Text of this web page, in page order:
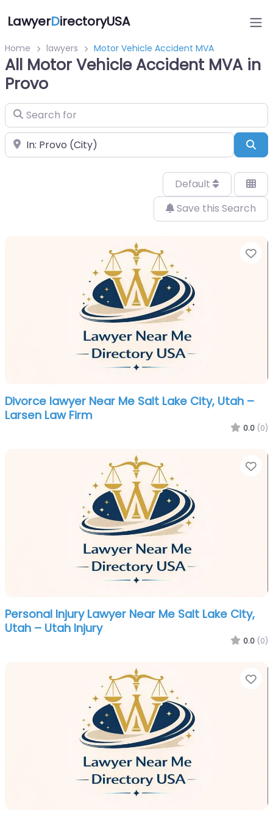
LawyerDirectoryUSA
Home lawyers Motor Vehicle Accident MVA
All Motor Vehicle Accident MVA in
Provo
Search for
Near
Default
Save this Search
Divorce lawyer Near Me Salt Lake City, Utah –
Larsen Law Firm
0.0 (0)
Personal Injury Lawyer Near Me Salt Lake City,
Utah – Utah Injury
0.0 (0)